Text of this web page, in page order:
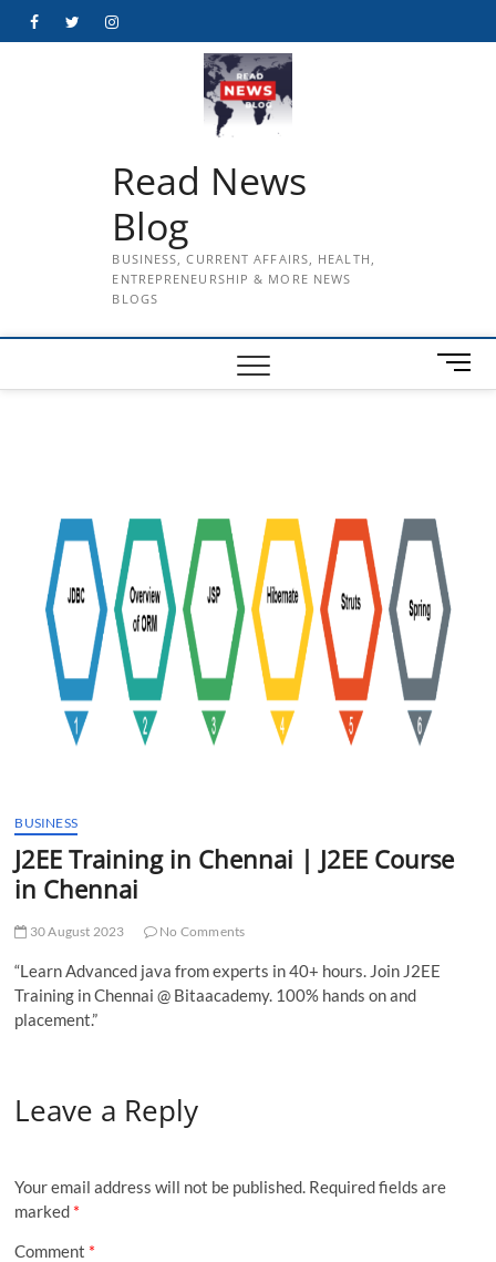
FacebookTwitterInstagram
Read News
Blog
BUSINESS, CURRENT AFFAIRS, HEALTH,
ENTREPRENEURSHIP & MORE NEWS
BLOGS
M
e
n
BUSINESS
J2EE Training in Chennai | J2EE Course
in Chennai
30 August 2023 No Comments
“Learn Advanced java from experts in 40+ hours. Join J2EE
Training in Chennai @ Bitaacademy. 100% hands on and
placement.”
Leave a Reply
Your email address will not be published. Required fields are
marked *
Comment *